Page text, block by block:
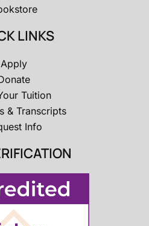
LINKS
Apply
Tuition
& Transcripts
Info